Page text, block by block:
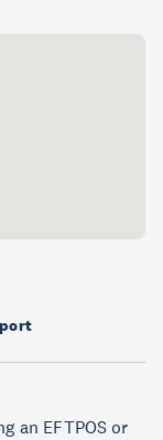
an EFTPOS or